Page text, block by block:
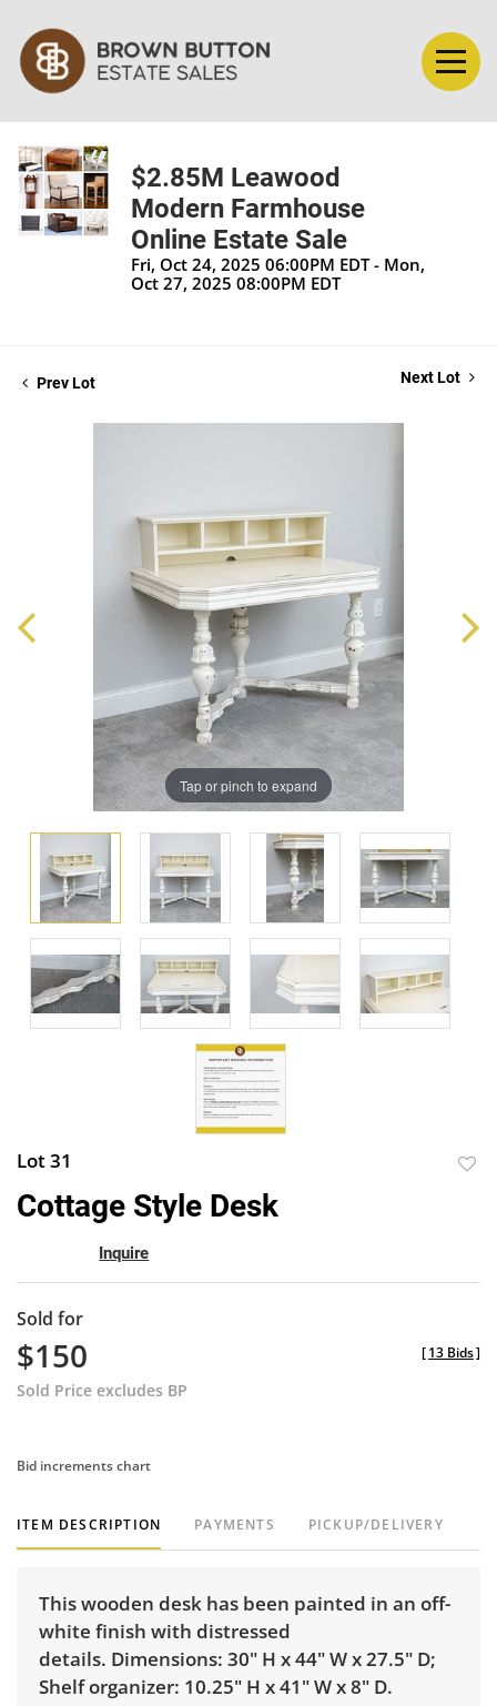
$2.85M Leawood
Modern Farmhouse
Online Estate Sale
Fri, Oct 24, 2025 06:00PM EDT - Mon,
Oct 27, 2025 08:00PM EDT
Prev Lot Next Lot
Tap or pinch to expand
Lot 31
Cottage Style Desk
Inquire
Sold for
$150
Sold Price excludes BP
[13 Bids]
Bid increments chart
ITEM DESCRIPTION PAYMENTS PICKUP/DELIVERY
This wooden desk has been painted in an off-
white finish with distressed
details. Dimensions: 30" H x 44" W x 27.5" D;
Shelf organizer: 10.25" H x 41" W x 8" D.